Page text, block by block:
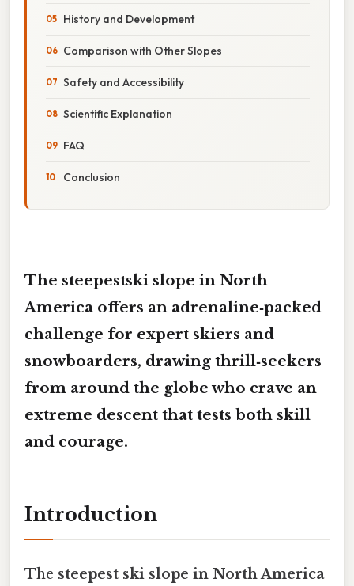
History and Development
Comparison with Other Slopes
Safety and Accessibility
Scientific Explanation
FAQ
Conclusion
The steepestski slope in North
America offers an adrenaline‑packed
challenge for expert skiers and
snowboarders, drawing thrill‑seekers
from around the globe who crave an
extreme descent that tests both skill
and courage.
Introduction
The steepest ski slope in North America